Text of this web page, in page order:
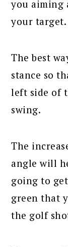
you aiming
your target.
The best
stance so
left side of
swing.
The
angle will
going to
green that
the golf